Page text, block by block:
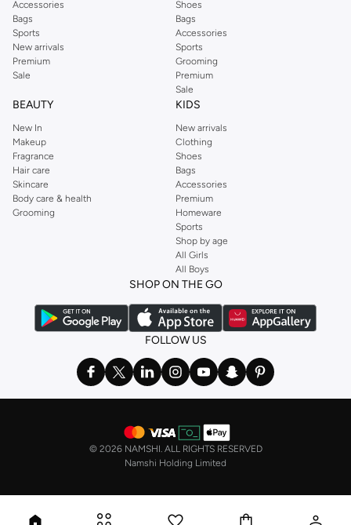
Accessories
Bags
Sports
New arrivals
Premium
Sale
Shoes
Bags
Accessories
Sports
Grooming
Premium
Sale
BEAUTY
New In
Makeup
Fragrance
Hair care
Skincare
Body care & health
Grooming
KIDS
New arrivals
Clothing
Shoes
Bags
Accessories
Premium
Homeware
Sports
Shop by age
All Girls
All Boys
SHOP ON THE GO
FOLLOW US
© 2026 NAMSHI. ALL RIGHTS RESERVED
Namshi Holding Limited